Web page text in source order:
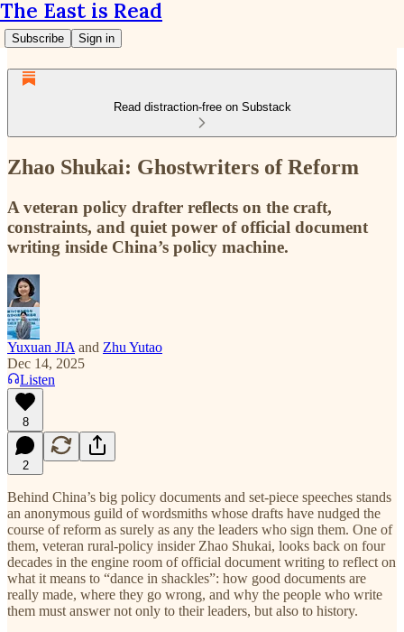
The East is Read
Subscribe Sign in
Read distraction-free on Substack
Zhao Shukai: Ghostwriters of Reform
A veteran policy drafter reflects on the craft,
constraints, and quiet power of official document
writing inside China’s policy machine.
Yuxuan JIA and Zhu Yutao
Dec 14, 2025
Listen
8
2
Behind China’s big policy documents and set-piece speeches stands
an anonymous guild of wordsmiths whose drafts have nudged the
course of reform as surely as any the leaders who sign them. One of
them, veteran rural-policy insider Zhao Shukai, looks back on four
decades in the engine room of official document writing to reflect on
what it means to “dance in shackles”: how good documents are
really made, where they go wrong, and why the people who write
them must answer not only to their leaders, but also to history.